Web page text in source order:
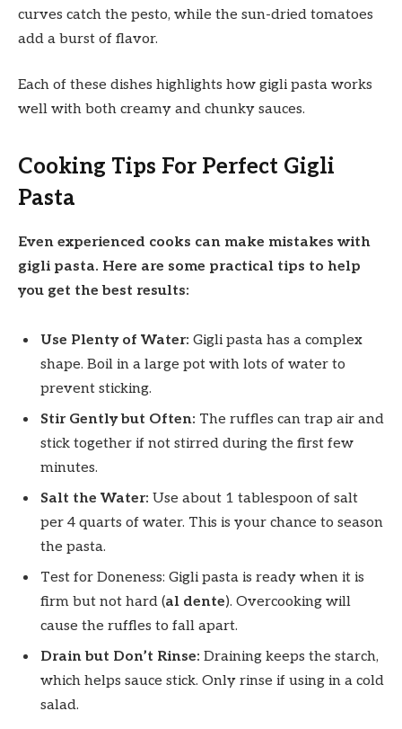
curves catch the pesto, while the sun-dried tomatoes
add a burst of flavor.
Each of these dishes highlights how gigli pasta works
well with both creamy and chunky sauces.
Cooking Tips For Perfect Gigli
Pasta
Even experienced cooks can make mistakes with
gigli pasta. Here are some practical tips to help
you get the best results:
Use Plenty of Water: Gigli pasta has a complex
shape. Boil in a large pot with lots of water to
prevent sticking.
Stir Gently but Often: The ruffles can trap air and
stick together if not stirred during the first few
minutes.
Salt the Water: Use about 1 tablespoon of salt
per 4 quarts of water. This is your chance to season
the pasta.
Test for Doneness: Gigli pasta is ready when it is
firm but not hard (al dente). Overcooking will
cause the ruffles to fall apart.
Drain but Don’t Rinse: Draining keeps the starch,
which helps sauce stick. Only rinse if using in a cold
salad.